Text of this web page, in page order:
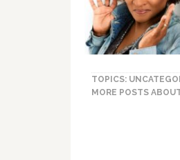
TOPICS:
MORE POSTS